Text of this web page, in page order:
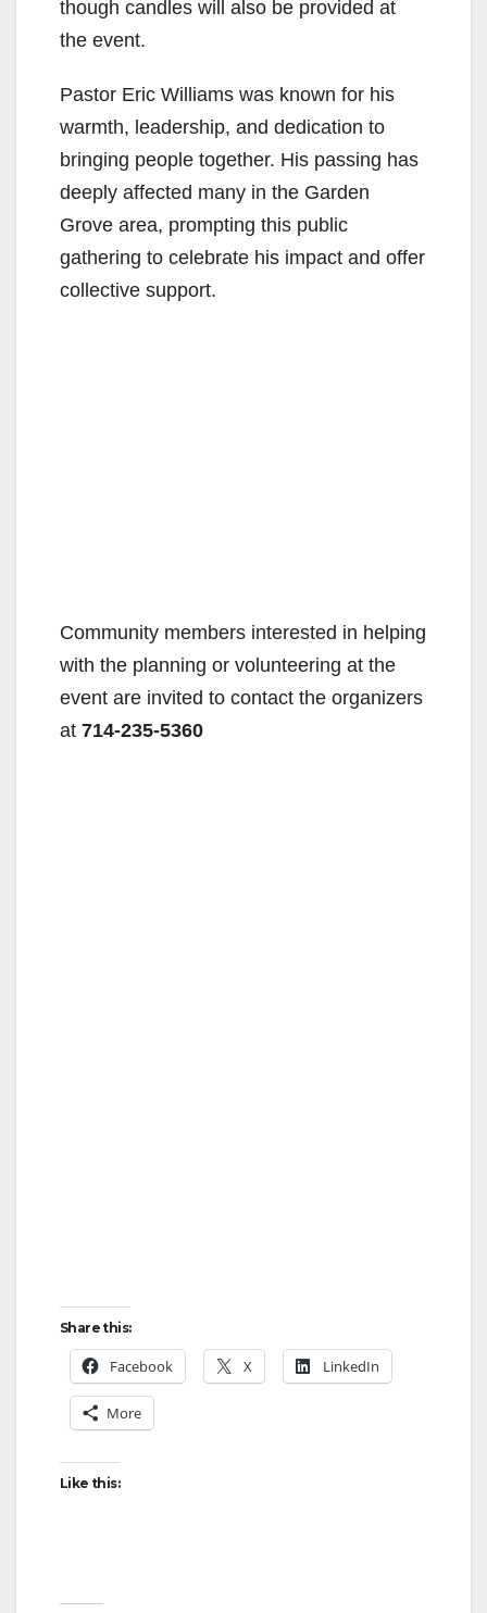
though candles will also be provided at
the event.
Pastor Eric Williams was known for his
warmth, leadership, and dedication to
bringing people together. His passing has
deeply affected many in the Garden
Grove area, prompting this public
gathering to celebrate his impact and offer
collective support.
Community members interested in helping
with the planning or volunteering at the
event are invited to contact the organizers
at 714-235-5360
Share this:
Facebook X LinkedIn
More
Like this: